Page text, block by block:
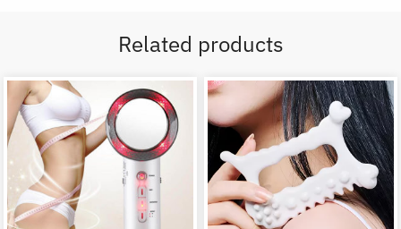
Related products